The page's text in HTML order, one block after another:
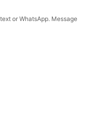
or WhatsApp. Message